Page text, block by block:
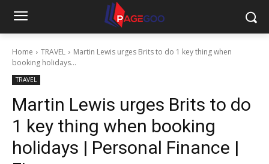
Home TRAVEL
Martin Lewis urges Brits to do 1 key thing when
booking holidays...
TRAVEL
Martin Lewis urges Brits to do
1 key thing when booking
holidays | Personal Finance |